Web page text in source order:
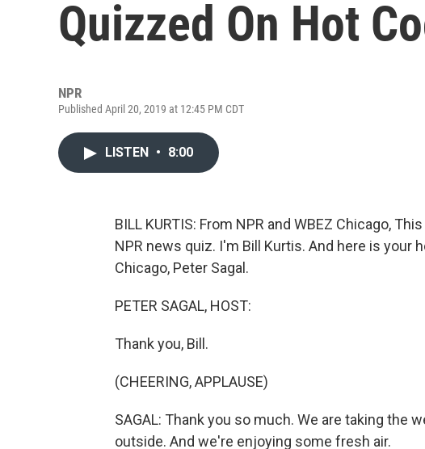
Quizzed On Hot
NPR
Published April 20, 2019 at 12:45 PM CDT
LISTEN • 8:00
BILL KURTIS: From NPR and WBEZ Chicago,
NPR news quiz. I'm Bill Kurtis. And here is your
Chicago, Peter Sagal.
PETER SAGAL, HOST:
Thank you, Bill.
(CHEERING, APPLAUSE)
SAGAL: Thank you so much. We are taking the
outside. And we're enjoying some fresh air.